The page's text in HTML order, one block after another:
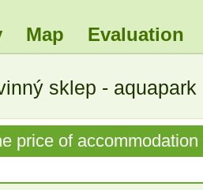
Map Evaluation
sklep -
price of accommodation